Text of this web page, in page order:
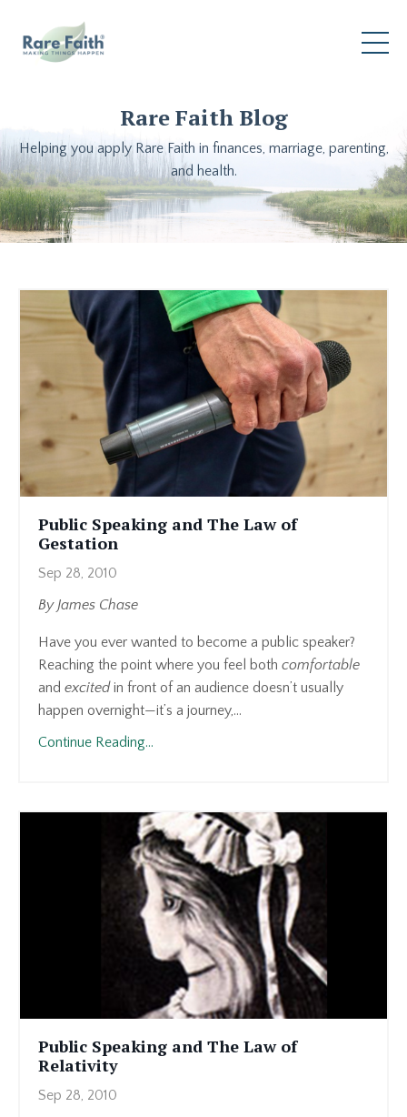
Rare Faith Blog
Helping you apply Rare Faith in finances, marriage, parenting,
and health.
Public Speaking and The Law of
Gestation
Sep 28, 2010
By James Chase
Have you ever wanted to become a public speaker?
Reaching the point where you feel both comfortable
and excitedin front of an audience doesn’t usually
happen overnight—it’s a journey,...
Continue Reading...
Public Speaking and The Law of
Relativity
Sep 28, 2010